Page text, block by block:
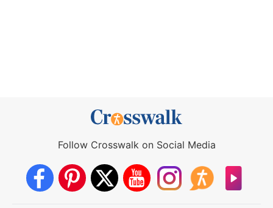
Follow Crosswalk on Social Media